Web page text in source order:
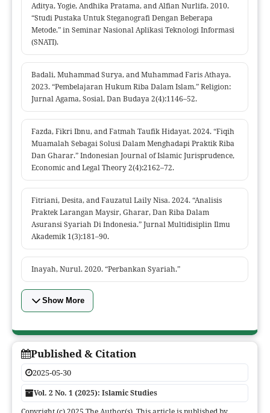
analytical approach to KTA practices by integrating Fiqh
Muamalah principles and providing concrete solutions to
enhance Shariah compliance in banking products.
Aditya, Yogie, Andhika Pratama, and Alfian Nurlifa. 2010.
“Studi Pustaka Untuk Steganografi Dengan Beberapa
Metode.” in Seminar Nasional Aplikasi Teknologi Informasi
(SNATI).
Badali, Muhammad Surya, and Muhammad Faris Athaya.
2023. “Pembelajaran Hukum Riba Dalam Islam.” Religion:
Jurnal Agama, Sosial, Dan Budaya 2(4):1146–52.
Fazda, Fikri Ibnu, and Fatmah Taufik Hidayat. 2024. “Fiqih
Muamalah Sebagai Solusi Dalam Menghadapi Praktik Riba
Dan Gharar.” Indonesian Journal of Islamic Jurisprudence,
Economic and Legal Theory 2(4):2162–72.
Fitriani, Desita, and Fauzatul Laily Nisa. 2024. “Analisis
Praktek Larangan Maysir, Gharar, Dan Riba Dalam
Asuransi Syariah Di Indonesia.” Jurnal Multidisiplin Ilmu
Akademik 1(3):181–90.
Inayah, Nurul. 2020. “Perbankan Syariah.”
Show More
Published & Citation
2025-05-30
Vol. 2 No. 1 (2025): Islamic Studies